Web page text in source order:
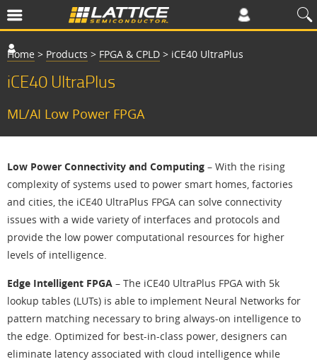
Home > Products > FPGA & CPLD > iCE40 UltraPlus
iCE40 UltraPlus
ML/AI Low Power FPGA
Low Power Connectivity and Computing – With the rising
complexity of systems used to power smart homes, factories
and cities, the iCE40 UltraPlus FPGA can solve connectivity
issues with a wide variety of interfaces and protocols and
provide the low power computational resources for higher
levels of intelligence.
Edge Intelligent FPGA – The iCE40 UltraPlus FPGA with 5k
lookup tables (LUTs) is able to implement Neural Networks for
pattern matching necessary to bring always-on intelligence to
the edge. Optimized for best-in-class power, designers can
eliminate latency associated with cloud intelligence while